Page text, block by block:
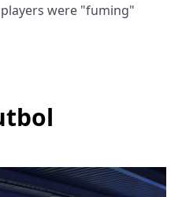
were "fuming"